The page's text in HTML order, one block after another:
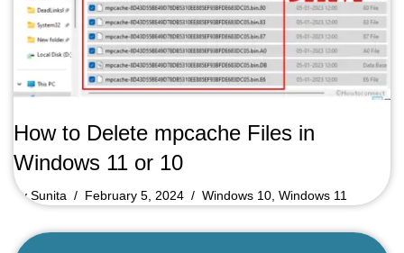
How to Delete mpcache Files in
Windows 11 or 10
bySunita February 5, 2024 Windows 10 Windows 11